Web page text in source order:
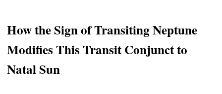
How the Sign of Transiting Neptune
Modifies This Transit Conjunct to
Natal Sun